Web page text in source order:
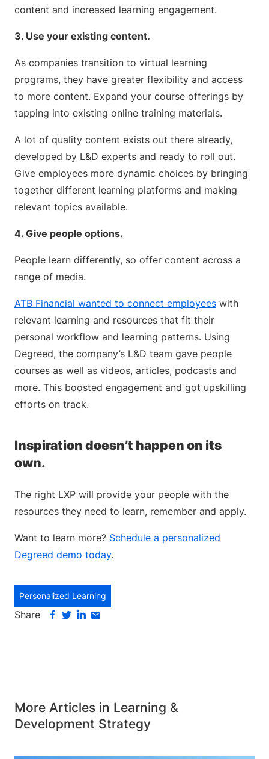
content and increased learning engagement.
3. Use your existing content.
As companies transition to virtual learning
programs, they have greater flexibility and access
to more content. Expand your course offerings by
tapping into existing online training materials.
A lot of quality content exists out there already,
developed by L&D experts and ready to roll out.
Give employees more dynamic choices by bringing
together different learning platforms and making
relevant topics available.
4. Give people options.
People learn differently, so offer content across a
range of media.
ATB Financial wanted to connect employees with
relevant learning and resources that fit their
personal workflow and learning patterns. Using
Degreed, the company’s L&D team gave people
courses as well as videos, articles, podcasts and
more. This boosted engagement and got upskilling
efforts on track.
Inspiration doesn’t happen on its
own.
The right LXP will provide your people with the
resources they need to learn, remember and apply.
Want to learn more? Schedule a personalized
Degreed demo today.
Personalized Learning
Share
More Articles in Learning &
Development Strategy